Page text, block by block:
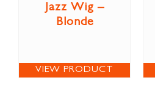
Jazz Wig –
Blonde
VIEW PRODUCT